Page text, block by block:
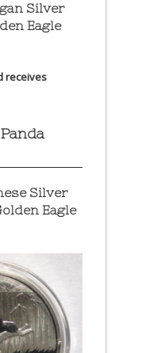
Silver
Eagle
receives
Silver
Eagle